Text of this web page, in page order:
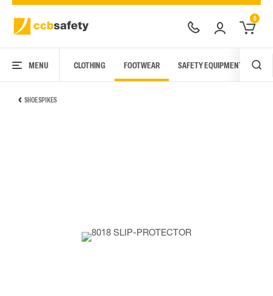
0
MENU CLOTHING FOOTWEAR SAFETY EQUIPMENT
SHOE SPIKES